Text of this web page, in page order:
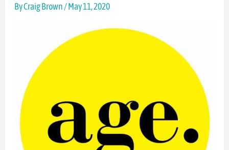
ByCraig Brown/May 11, 2020